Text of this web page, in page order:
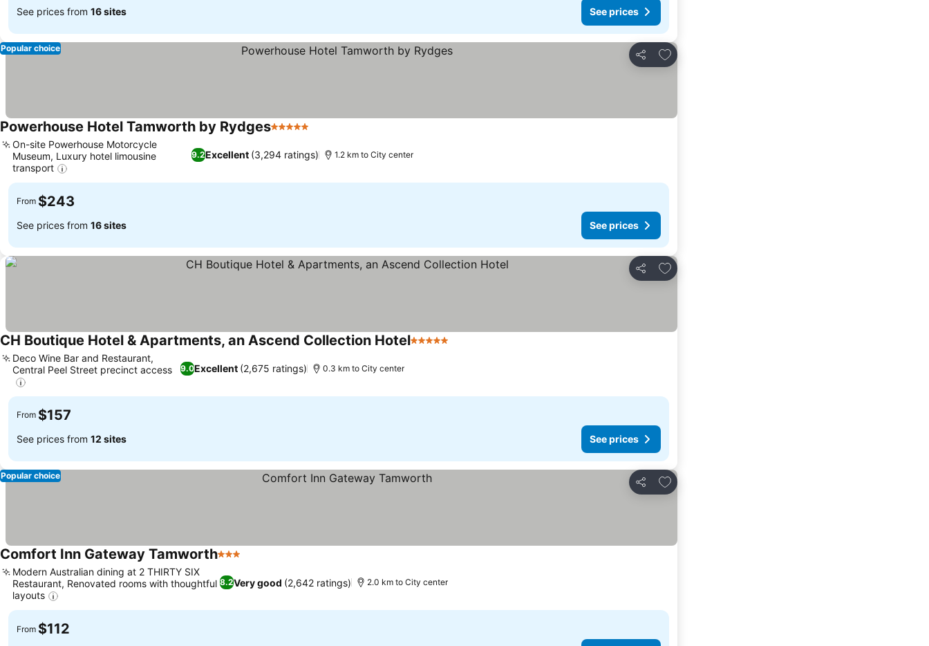
See prices from 16 sites See prices
Share
Add to favorites
Popular choice
Powerhouse Hotel Tamworth by Rydges5 Stars
9.2Excellent (3,294 ratings)
On-site Powerhouse Motorcycle
Museum, Luxury hotel limousine
transport
1.2 km to City center
From $243
See prices from 16 sites See prices
Share
Add to favorites
CH Boutique Hotel & Apartments, an Ascend Collection Hotel5 Stars
9.0Excellent (2,675 ratings)
Deco Wine Bar and Restaurant,
Central Peel Street precinct access
0.3 km to City center
From $157
See prices from 12 sites See prices
Share
Add to favorites
Popular choice
Comfort Inn Gateway Tamworth3 Stars
8.2Very good (2,642 ratings)
Modern Australian dining at 2 THIRTY SIX
Restaurant, Renovated rooms with thoughtful
layouts
2.0 km to City center
From $112